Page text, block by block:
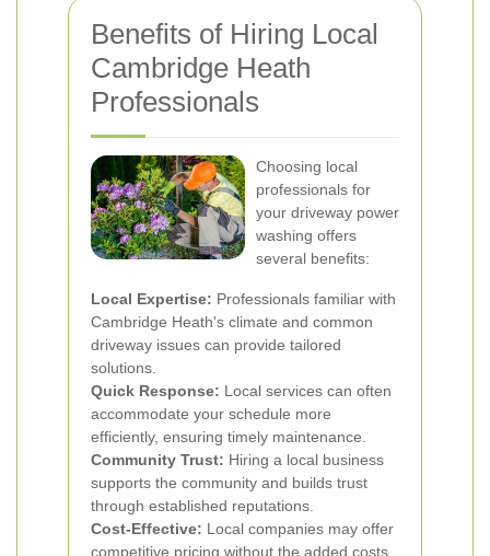
Benefits of Hiring Local
Cambridge Heath
Professionals
Choosing local
professionals for
your driveway power
washing offers
several benefits:
Local Expertise: Professionals familiar with
Cambridge Heath's climate and common
driveway issues can provide tailored
solutions.
Quick Response: Local services can often
accommodate your schedule more
efficiently, ensuring timely maintenance.
Community Trust: Hiring a local business
supports the community and builds trust
through established reputations.
Cost-Effective: Local companies may offer
competitive pricing without the added costs